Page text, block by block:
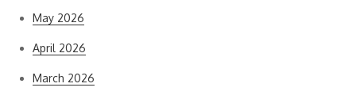
May 2026
April 2026
March 2026